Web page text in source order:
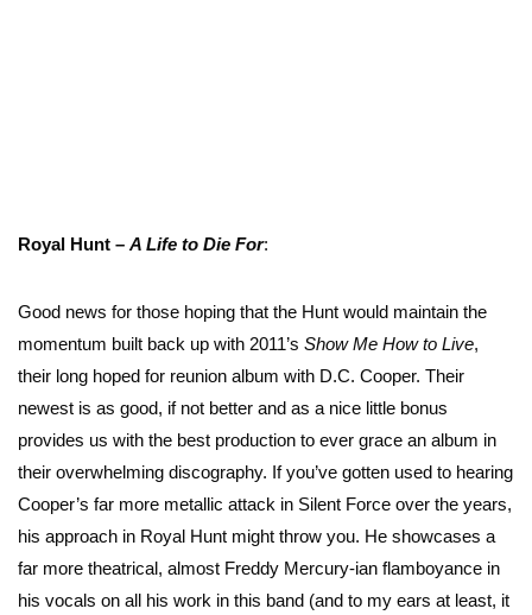
Royal Hunt – A Life to Die For:
Good news for those hoping that the Hunt would maintain the
momentum built back up with 2011’s Show Me How to Live,
their long hoped for reunion album with D.C. Cooper. Their
newest is as good, if not better and as a nice little bonus
provides us with the best production to ever grace an album in
their overwhelming discography. If you’ve gotten used to hearing
Cooper’s far more metallic attack in Silent Force over the years,
his approach in Royal Hunt might throw you. He showcases a
far more theatrical, almost Freddy Mercury-ian flamboyance in
his vocals on all his work in this band (and to my ears at least, it